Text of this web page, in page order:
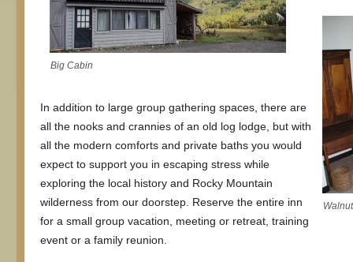
Big Cabin
In addition to large group gathering spaces, there are
all the nooks and crannies of an old log lodge, but with
all the modern comforts and private baths you would
expect to support you in escaping stress while
exploring the local history and Rocky Mountain
wilderness from our doorstep. Reserve the entire inn
for a small group vacation, meeting or retreat, training
event or a family reunion.